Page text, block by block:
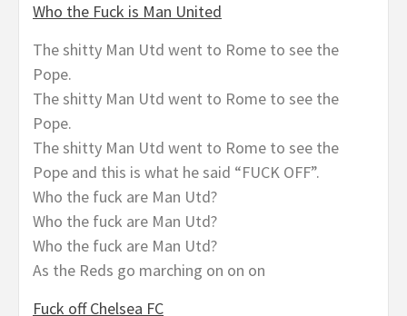
Who the Fuck is Man United
The shitty Man Utd went to Rome to see the
Pope.
The shitty Man Utd went to Rome to see the
Pope.
The shitty Man Utd went to Rome to see the
Pope and this is what he said “FUCK OFF”.
Who the fuck are Man Utd?
Who the fuck are Man Utd?
Who the fuck are Man Utd?
As the Reds go marching on on on
Fuck off Chelsea FC